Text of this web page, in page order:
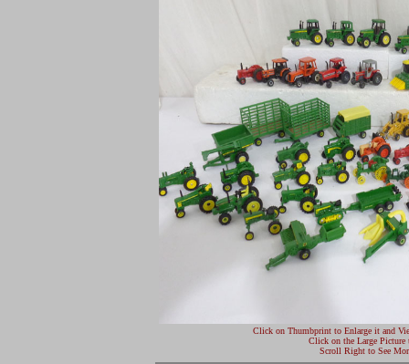
Click on Thumbprint to Enlarge it and
Click on the Large Picture
Scroll Right to See